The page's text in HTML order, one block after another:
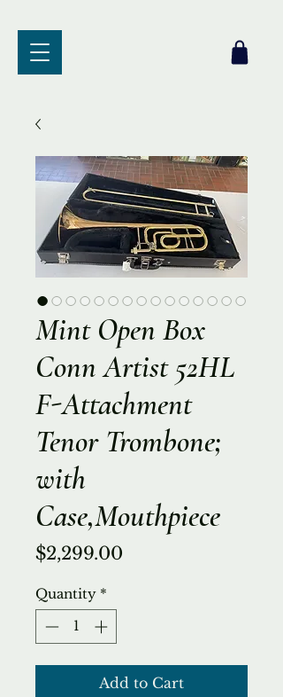
Mint Open Box
Conn Artist 52HL
F-Attachment
Tenor Trombone;
with
Case,Mouthpiece
$2,299.00
Quantity *
Add to Cart